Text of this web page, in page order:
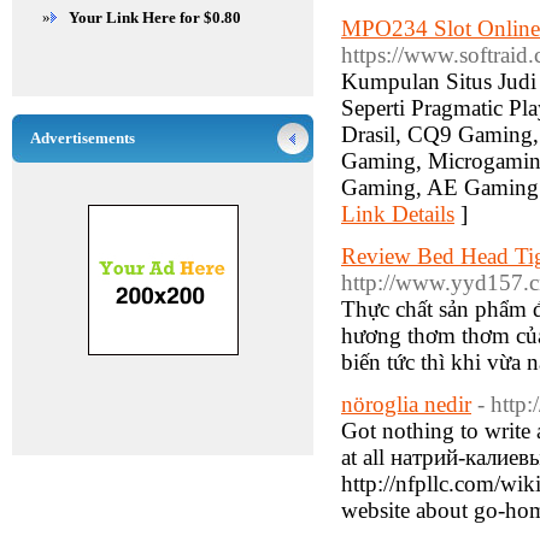
MPO234 Slot
https://
Kumpulan Situs
Seperti Pragmatic
Drasil, CQ9
Gaming,
Gaming, AE
Link Details ]
Review Bed Head
http://
Thực chất sản
hương thơm thơm
biến tức thì khi vừa
nöroglia nedir -
Got nothing to write
at all натрий-
http://nfpllc.com/
website about go-
» Your Link Here for $0.80
Advertisements